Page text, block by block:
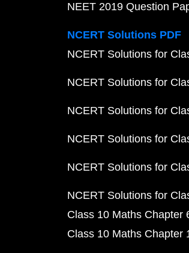
NEET 2019 Question
NCERT Solutions PDF
NCERT Solutions for
NCERT Solutions for
NCERT Solutions for
NCERT Solutions for
NCERT Solutions for
NCERT Solutions for
Class 10 Maths Chapter
Class 10 Maths Chapter